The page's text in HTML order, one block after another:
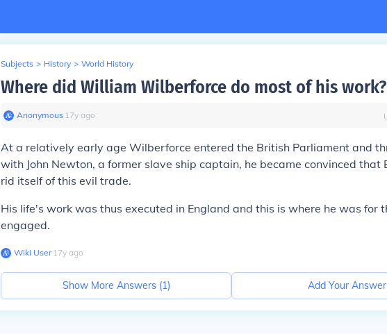
Subjects > History > World History
Where did William Wilberforce do most of his work?
Anonymous∙ 17y ago
At a relatively early age Wilberforce entered the British Parliament and
with John Newton, a former slave ship captain, he became convinced that
rid itself of this evil trade.
His life's work was thus executed in England and this is where he was for
engaged.
Wiki User∙17y ago
Show More Answers (1) Add Your Answer